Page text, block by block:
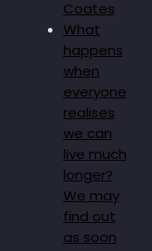
Coates
What
happens
when
everyone
realises
we can
live much
longer?
We may
find out
as soon